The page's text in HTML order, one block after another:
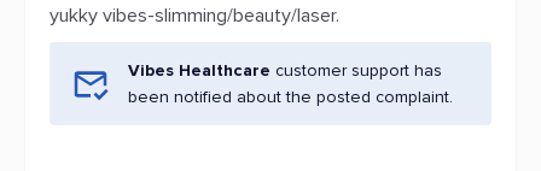
yukky vibes-slimming/beauty/laser.
Vibes Healthcare customer support has
been notified about the posted complaint.